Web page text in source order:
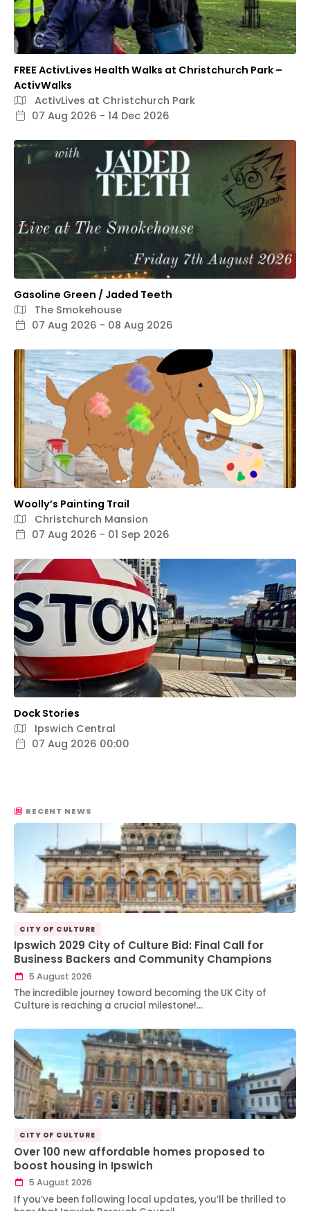
FREE ActivLives Health Walks at Christchurch Park –
ActivWalks
ActivLives at Christchurch Park
07 Aug 2026 - 14 Dec 2026
Gasoline Green / Jaded Teeth
The Smokehouse
07 Aug 2026 - 08 Aug 2026
Woolly’s Painting Trail
Christchurch Mansion
07 Aug 2026 - 01 Sep 2026
Dock Stories
Ipswich Central
07 Aug 2026 00:00
RECENT NEWS
CITY OF CULTURE
Ipswich 2029 City of Culture Bid: Final Call for
Business Backers and Community Champions
5 August 2026
The incredible journey toward becoming the UK City of
Culture is reaching a crucial milestone!…
CITY OF CULTURE
Over 100 new affordable homes proposed to
boost housing in Ipswich
5 August 2026
If you’ve been following local updates, you’ll be thrilled to